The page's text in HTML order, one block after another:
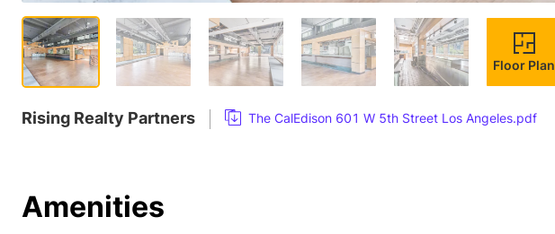
Floor Plan
Rising Realty Partners The CalEdison 601 W 5th Street Los Angeles.pdf
Amenities